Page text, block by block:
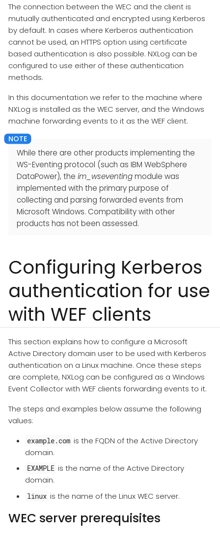
The connection between the WEC and the client is
mutually authenticated and encrypted using Kerberos
by default. In cases where Kerberos authentication
cannot be used, an HTTPS option using certificate
based authentication is also possible. NXLog can be
configured to use either of these authentication
methods.
In this documentation we refer to the machine where
NXLog is installed as the WEC server, and the Windows
machine forwarding events to it as the WEF client.
While there are other products implementing the
WS-Eventing protocol (such as IBM WebSphere
DataPower), the im_wseventingmodule was
implemented with the primary purpose of
collecting and parsing forwarded events from
Microsoft Windows. Compatibility with other
products has not been assessed.
Configuring Kerberos
authentication for use
with WEF clients
This section explains how to configure a Microsoft
Active Directory domain user to be used with Kerberos
authentication on a Linux machine. Once these steps
are complete, NXLog can be configured as a Windows
Event Collector with WEF clients forwarding events to it.
The steps and examples below assume the following
values:
example.com is the FQDN of the Active Directory
domain.
EXAMPLE is the name of the Active Directory
domain.
linux is the name of the Linux WEC server.
WEC server prerequisites